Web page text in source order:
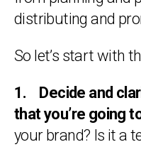
distributing and
So let’s start with
1. Decide and
that you’re going
your brand? Is it a